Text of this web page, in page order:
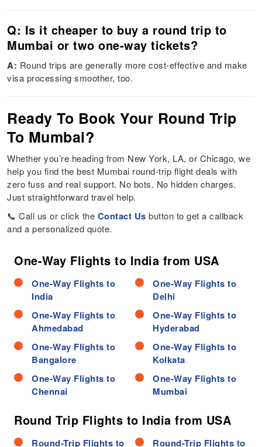
Q: Is it cheaper to buy a round trip to
Mumbai or two one-way tickets?
A: Round trips are generally more cost-effective and make
visa processing smoother, too.
Ready To Book Your Round Trip
To Mumbai?
Whether you’re heading from New York, LA, or Chicago, we
help you find the best Mumbai round-trip flight deals with
zero fuss and real support. No bots. No hidden charges.
Just straightforward travel help.
📞 Call us or click the Contact Us button to get a callback
and a personalized quote.
One-Way Flights to India from USA
One-Way Flights to
India
One-Way Flights to
Ahmedabad
One-Way Flights to
Bangalore
One-Way Flights to
Chennai
One-Way Flights to
Delhi
One-Way Flights to
Hyderabad
One-Way Flights to
Kolkata
One-Way Flights to
Mumbai
Round Trip Flights to India from USA
Round-Trip Flights to
Round-Trip Flights to